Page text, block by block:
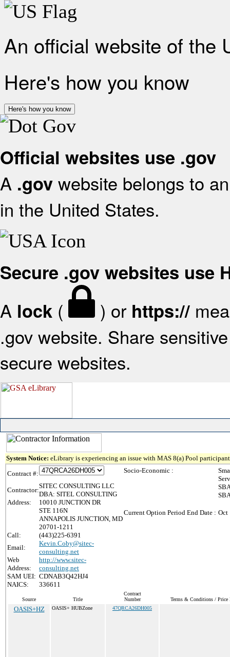
An official website of the
Here's how you know
Here's how you know
Official websites use .gov
A .gov website belongs to
in the United States.
Secure .gov websites use
A lock ( ) or https://
.gov website. Share
secure websites.
System Notice: eLibrary is experiencing an issue with MAS 8(a) Pool
Contract #:
Contractor:
SITEC CONSULTING LLC
DBA: SITEL CONSULTING
Address:
10010 JUNCTION DR
STE 116N
ANNAPOLIS JUNCTION, MD
20701-1211
Call:
(443)225-6391
Email:
Kevin.Coby@sitec-
consulting.net
Web
Address:
http://www.sitec-
consulting.net
SAM UEI: CDNAB3Q42HJ4
NAICS:
336611
Socio-Economic :
Current Option Period End Date : Oct
Source Title
Contract
Number
Terms & Conditions / Price
OASIS+HZ OASIS+ HUBZone 47QRCA26DH005